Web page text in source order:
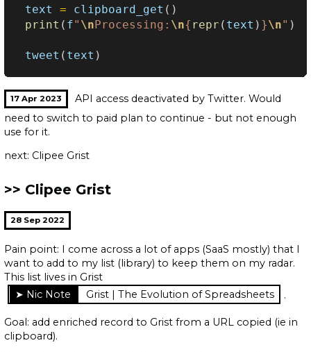
text = clipboard_get ()
print ( f" \n Processing: \n{ repr ( text ) }\n" )
tweet ( text )
17 Apr 2023
API access deactivated by Twitter. Would
need to switch to paid plan to continue - but not enough
use for it.
next: Clipee Grist
Clipee Grist
28 Sep 2022
Pain point: I come across a lot of apps (SaaS mostly) that I
want to add to my list (library) to keep them on my radar.
This list lives in Grist
Grist | The Evolution of Spreadsheets
.
Goal: add enriched record to Grist from a URL copied (ie in
clipboard).